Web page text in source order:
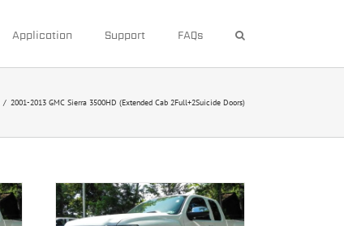
Application Support FAQs
/ 2001-2013 GMC Sierra 3500HD (Extended Cab 2Full+2Suicide Doors)